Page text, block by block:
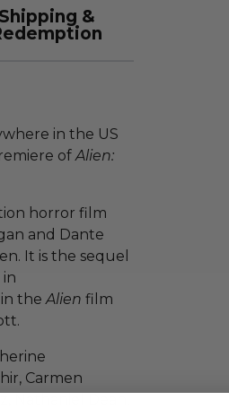
Shipping &
in the US
ofAlien:
horror film
and Dante
It is the sequel
in theAlien film
Carmen
Nathaniel Dean,